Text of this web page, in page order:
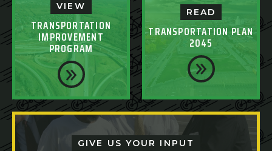
VIEW
TRANSPORTATION
IMPROVEMENT
PROGRAM
READ
TRANSPORTATION PLAN
2045
GIVE US YOUR INPUT